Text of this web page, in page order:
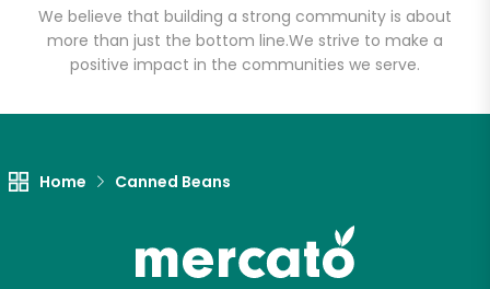
We believe that building a strong community is about
more than just the bottom line.We strive to make a
positive impact in the communities we serve.
Home Canned Beans
Email address
Let's shop!